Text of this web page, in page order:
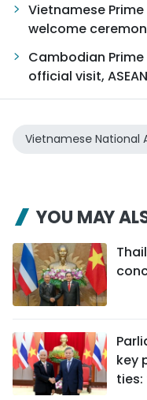
Vietnamese
welcome
Cambodian
official visit,
Vietnamese National
YOU MAY
key